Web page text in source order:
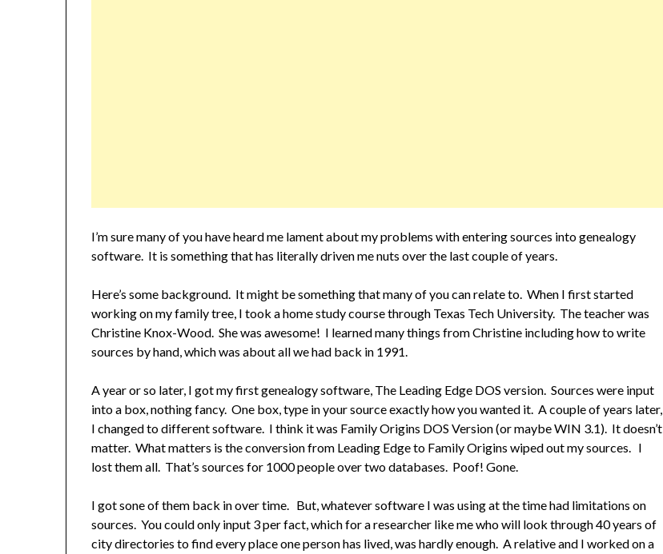
I’m sure many of you have heard me lament about my problems with entering sources into genealogy
software. It is something that has literally driven me nuts over the last couple of years.
Here’s some background. It might be something that many of you can relate to. When I first started
working on my family tree, I took a home study course through Texas Tech University. The teacher was
Christine Knox-Wood. She was awesome! I learned many things from Christine including how to write
sources by hand, which was about all we had back in 1991.
A year or so later, I got my first genealogy software, The Leading Edge DOS version. Sources were input
into a box, nothing fancy. One box, type in your source exactly how you wanted it. A couple of years later,
I changed to different software. I think it was Family Origins DOS Version (or maybe WIN 3.1). It doesn’t
matter. What matters is the conversion from Leading Edge to Family Origins wiped out my sources. I
lost them all. That’s sources for 1000 people over two databases. Poof! Gone.
I got sone of them back in over time. But, whatever software I was using at the time had limitations on
sources. You could only input 3 per fact, which for a researcher like me who will look through 40 years of
city directories to find every place one person has lived, was hardly enough. A relative and I worked on a